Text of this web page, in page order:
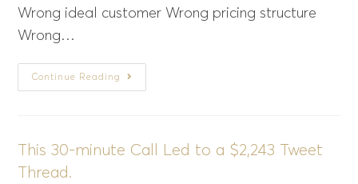
Wrong ideal customer Wrong pricing structure
Wrong…
Continue Reading
This 30-minute Call Led to a $2,243 Tweet
Thread.